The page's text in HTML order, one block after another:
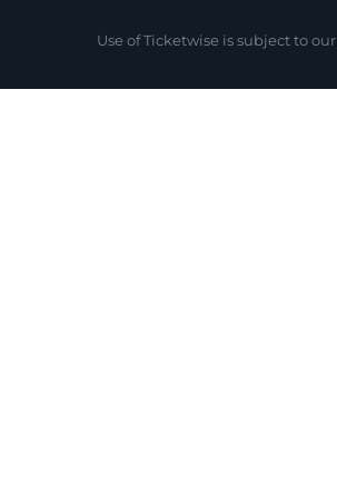
Use of Ticketwise is subject to our